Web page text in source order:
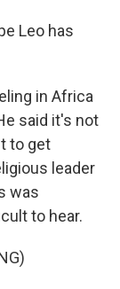
Leo has
in Africa
said it's not
to get
leader
was
to hear.